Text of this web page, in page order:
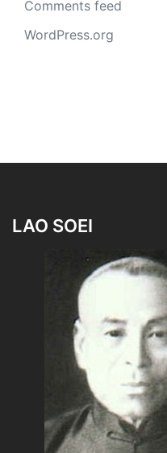
Comments feed
WordPress.org
LAO SOEI